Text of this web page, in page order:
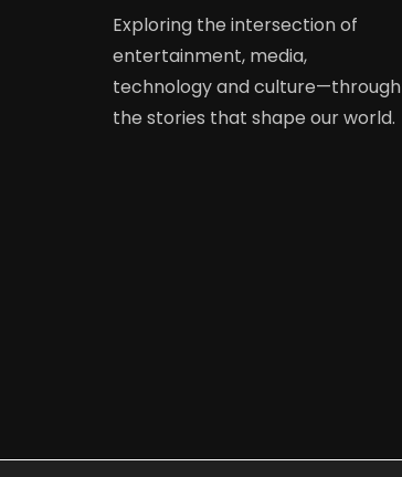
Exploring the intersection of
entertainment, media,
technology and culture—through
the stories that shape our world.